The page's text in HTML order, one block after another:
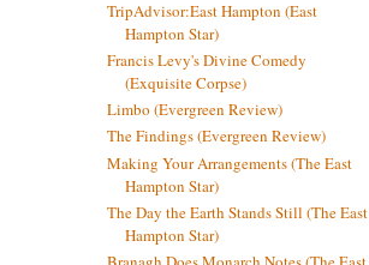
TripAdvisor:East Hampton (East
Hampton Star)
Francis Levy's Divine Comedy
(Exquisite Corpse)
Limbo (Evergreen Review)
The Findings (Evergreen Review)
Making Your Arrangements (The East
Hampton Star)
The Day the Earth Stands Still (The East
Hampton Star)